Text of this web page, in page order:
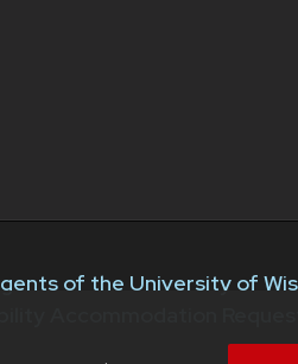
of the University of